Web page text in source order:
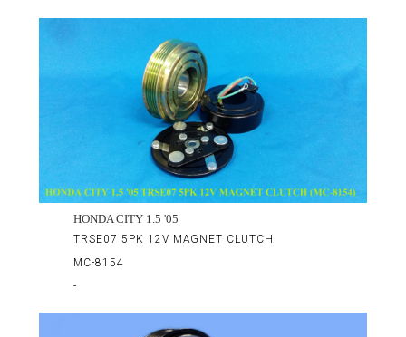
HONDA CITY 1.5 '05
TRSE07 5PK 12V MAGNET CLUTCH
MC-8154
-